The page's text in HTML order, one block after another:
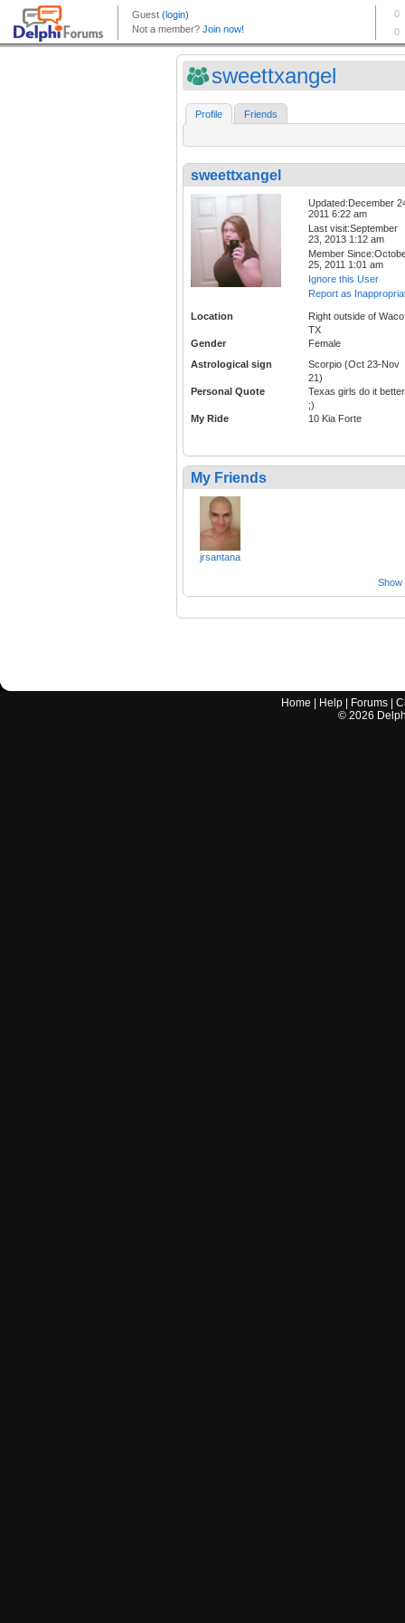
sweettxangel
Profile Friends
sweettxangel
Updated:December
2011 6:22 am
Last visit:September
23, 2013 1:12 am
Member
25, 2011 1:01 am
Ignore this User
Report as
Location
Right outside of
TX
Gender
Female
Astrological sign
Scorpio (Oct 23-Nov
21)
Personal Quote
Texas girls do it better
;)
My Ride
10 Kia Forte
My Friends
jrsantana
Show
Home Help Forums |
© 2026